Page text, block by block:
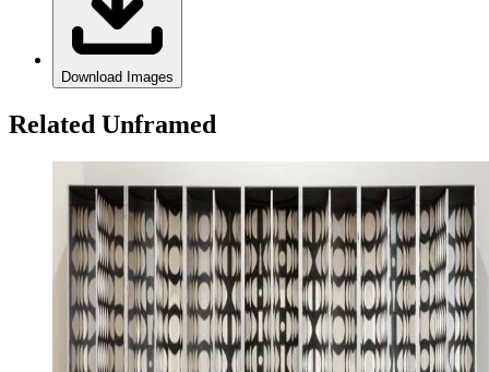
Download Images
Related Unframed